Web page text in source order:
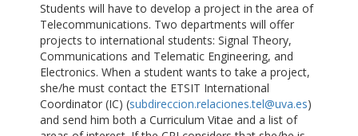
Students will have to develop a project in the area of
Telecommunications. Two departments will offer
projects to international students: Signal Theory,
Communications and Telematic Engineering, and
Electronics. When a student wants to take a project,
she/he must contact the ETSIT International
Coordinator (IC) (subdireccion.relaciones.tel@uva.es)
and send him both a Curriculum Vitae and a list of